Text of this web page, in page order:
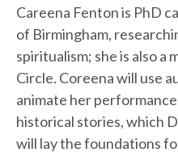
Careena Fenton is PhD
of Birmingham,
spiritualism; she is also a
Circle. Coreena will use
animate her
historical stories, which
will lay the foundations